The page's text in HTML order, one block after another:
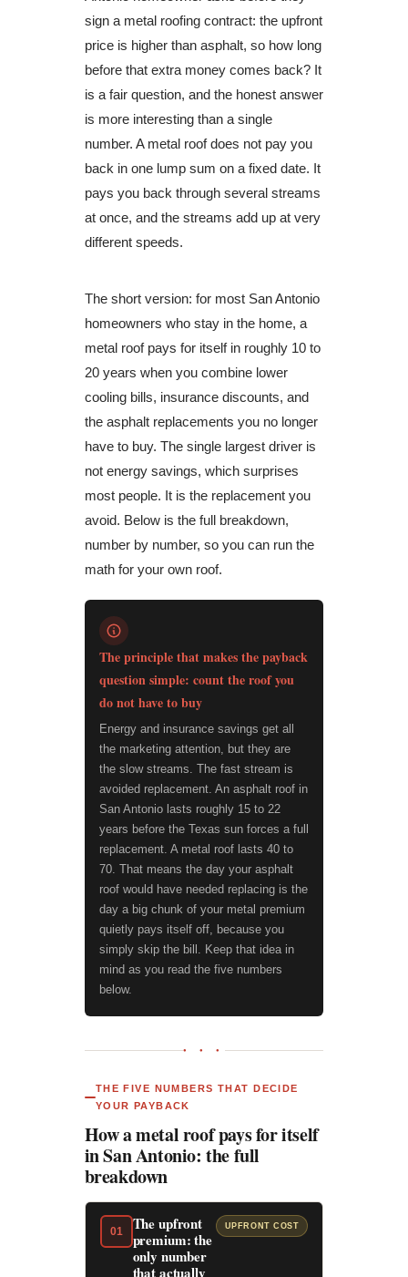
sign a metal roofing contract: the upfront
price is higher than asphalt, so how long
before that extra money comes back? It
is a fair question, and the honest answer
is more interesting than a single
number. A metal roof does not pay you
back in one lump sum on a fixed date. It
pays you back through several streams
at once, and the streams add up at very
different speeds.
The short version: for most San Antonio
homeowners who stay in the home, a
metal roof pays for itself in roughly 10 to
20 years when you combine lower
cooling bills, insurance discounts, and
the asphalt replacements you no longer
have to buy. The single largest driver is
not energy savings, which surprises
most people. It is the replacement you
avoid. Below is the full breakdown,
number by number, so you can run the
math for your own roof.
The principle that makes the payback
question simple: count the roof you
do not have to buy
Energy and insurance savings get all
the marketing attention, but they are
the slow streams. The fast stream is
avoided replacement. An asphalt roof in
San Antonio lasts roughly 15 to 22
years before the Texas sun forces a full
replacement. A metal roof lasts 40 to
70. That means the day your asphalt
roof would have needed replacing is the
day a big chunk of your metal premium
quietly pays itself off, because you
simply skip the bill. Keep that idea in
mind as you read the five numbers
below.
● ● ●
THE FIVE NUMBERS THAT DECIDE
YOUR PAYBACK
How a metal roof pays for itself
in San Antonio: the full
breakdown
01
The upfront
premium: the
only number
that actually
UPFRONT COST